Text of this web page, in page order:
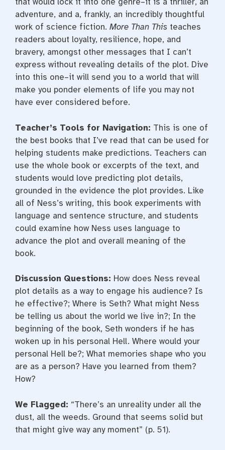
adventure, and a, frankly, an incredibly thoughtful
work of science fiction. More Than This teaches
readers about loyalty, resilience, hope, and
bravery, amongst other messages that I can’t
express without revealing details of the plot. Dive
into this one–it will send you to a world that will
make you ponder elements of life you may not
have ever considered before.
Teacher’s Tools for Navigation: This is one of
the best books that I’ve read that can be used for
helping students make predictions. Teachers can
use the whole book or excerpts of the text, and
students would love predicting plot details,
grounded in the evidence the plot provides. Like
all of Ness’s writing, this book experiments with
language and sentence structure, and students
could examine how Ness uses language to
advance the plot and overall meaning of the
book.
Discussion Questions: How does Ness reveal
plot details as a way to engage his audience? Is
he effective?; Where is Seth? What might Ness
be telling us about the world we live in?; In the
beginning of the book, Seth wonders if he has
woken up in his personal Hell. Where would your
personal Hell be?; What memories shape who you
are as a person? Have you learned from them?
How?
We Flagged: “There’s an unreality under all the
dust, all the weeds. Ground that seems solid but
that might give way any moment” (p. 51).